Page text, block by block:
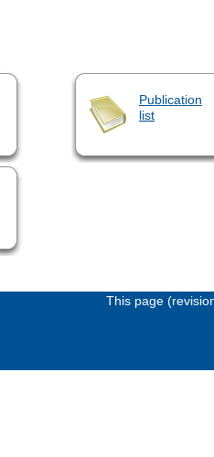
Publication
list
This page